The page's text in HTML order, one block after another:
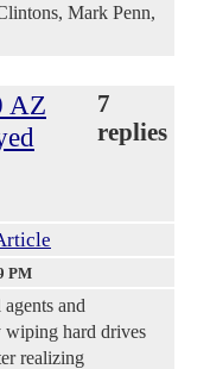
Mark Penn,
AZ
7
replies
PM
and
wiping hard drives
realizing